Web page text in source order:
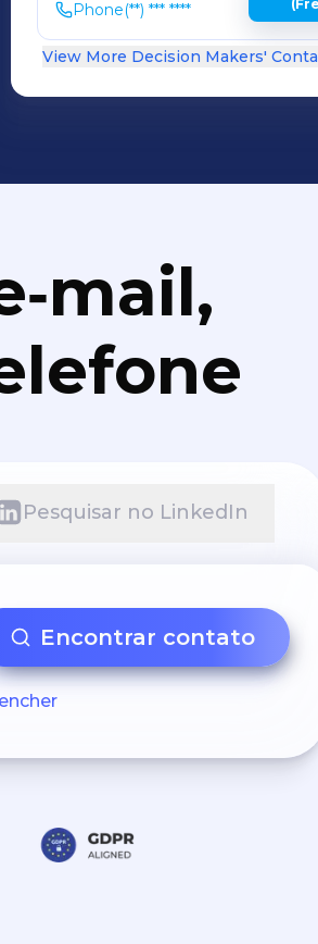
Phone(**) *** ****
View More Decision Makers'
Pesquisar no LinkedIn
Encontrar contato